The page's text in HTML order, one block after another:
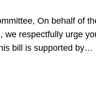
On behalf of
respectfully urge
bill is supported by…